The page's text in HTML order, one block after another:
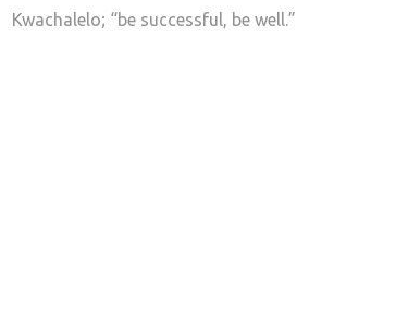
Kwachalelo; “be successful, be well.”